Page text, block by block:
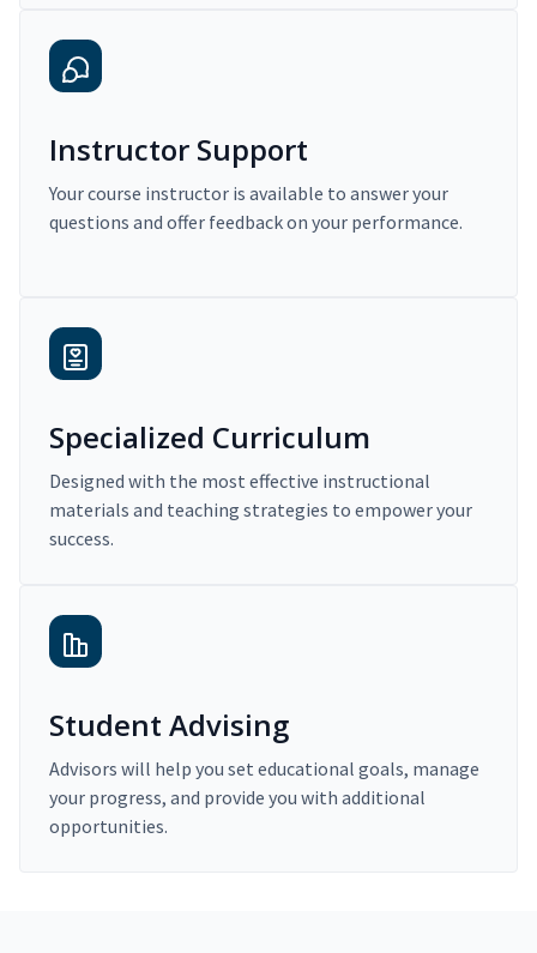
Instructor Support
Your course instructor is available to answer your
questions and offer feedback on your performance.
Specialized Curriculum
Designed with the most effective instructional
materials and teaching strategies to empower your
success.
Student Advising
Advisors will help you set educational goals, manage
your progress, and provide you with additional
opportunities.